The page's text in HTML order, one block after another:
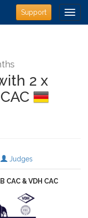
Support
2 x
Judges
CAC & VDH CAC